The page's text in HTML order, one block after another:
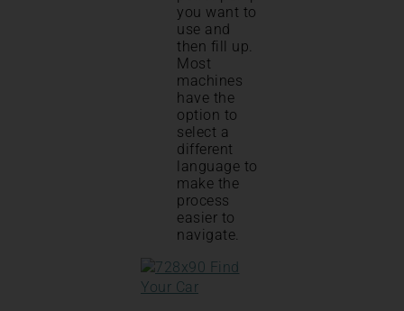
you want to
use and
then fill up.
Most
machines
have the
option to
select a
different
language to
make the
process
easier to
navigate.